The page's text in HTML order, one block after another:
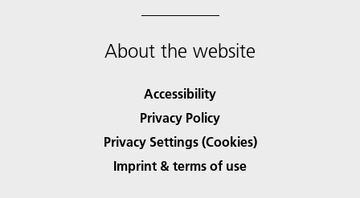
About the website
Accessibility
Privacy Policy
Privacy Settings (Cookies)
Imprint & terms of use